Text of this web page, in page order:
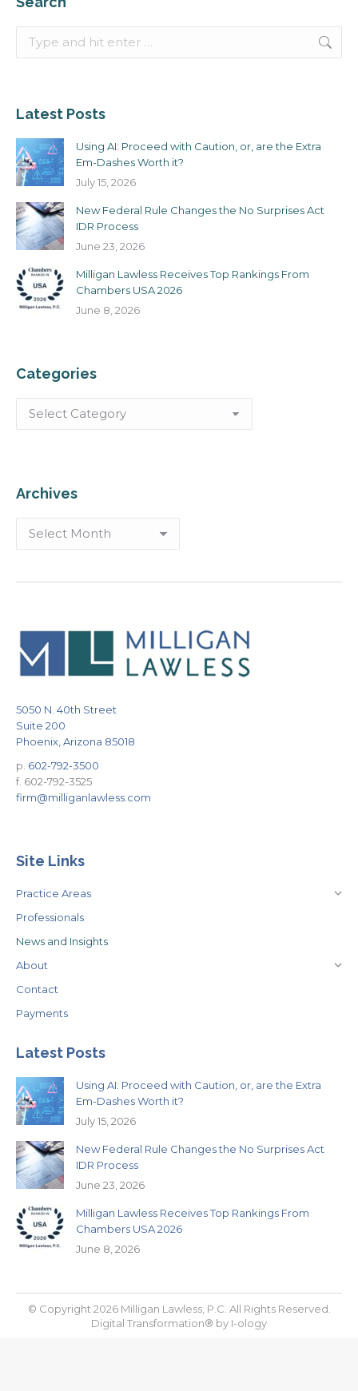
Latest Posts
Using AI: Proceed with Caution, or, are the Extra
Em-Dashes Worth it?
July 15, 2026
New Federal Rule Changes the No Surprises Act
IDR Process
June 23, 2026
Milligan Lawless Receives Top Rankings From
Chambers USA 2026
June 8, 2026
Categories
Archives
5050 N. 40th Street
Suite 200
Phoenix, Arizona 85018
p. 602-792-3500
f. 602-792-3525
firm@milliganlawless.com
Site Links
Practice Areas
Professionals
News and Insights
About
Contact
Payments
Latest Posts
Using AI: Proceed with Caution, or, are the Extra
Em-Dashes Worth it?
July 15, 2026
New Federal Rule Changes the No Surprises Act
IDR Process
June 23, 2026
Milligan Lawless Receives Top Rankings From
Chambers USA 2026
June 8, 2026
© Copyright 2026 Milligan Lawless, P.C. All Rights Reserved.
Digital Transformation® by I-ology